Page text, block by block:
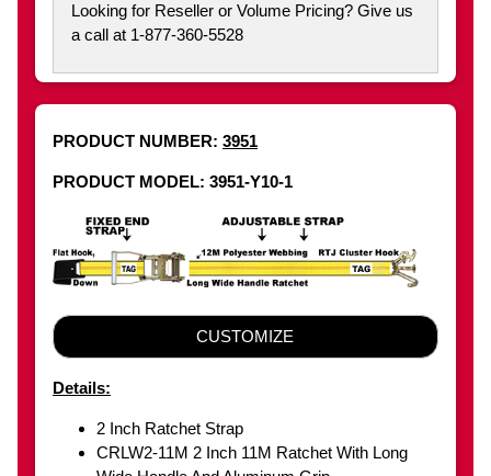
Looking for Reseller or Volume Pricing? Give us
a call at 1-877-360-5528
PRODUCT NUMBER: 3951
PRODUCT MODEL: 3951-Y10-1
CUSTOMIZE
Details:
2 Inch Ratchet Strap
CRLW2-11M 2 Inch 11M Ratchet With Long